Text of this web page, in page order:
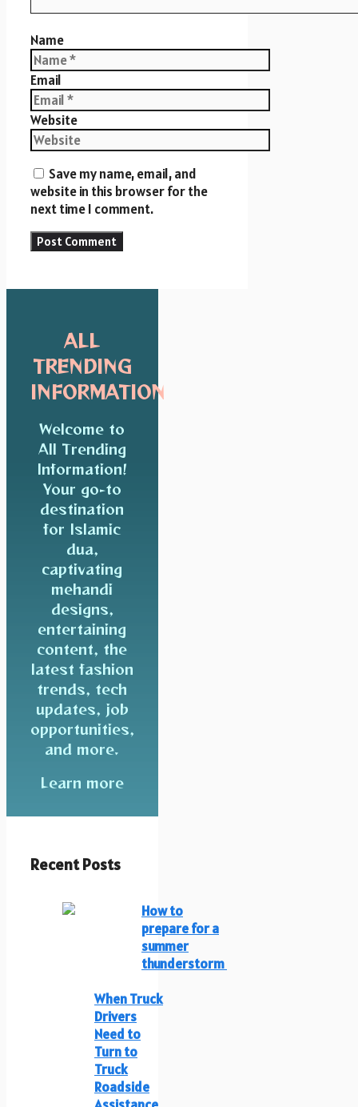
Name
Email
Website
Save my name, email, and
website in this browser for the
next time I comment.
ALL
TRENDING
INFORMATION
Welcome to
All Trending
Information!
Your go-to
destination
for Islamic
dua,
captivating
mehandi
designs,
entertaining
content, the
latest fashion
trends, tech
updates, job
opportunities,
and more.
Learn more
Recent Posts
How to
prepare for a
summer
thunderstorm
When Truck
Drivers
Need to
Turn to
Truck
Roadside